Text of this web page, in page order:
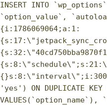
INSERT INTO
`option_value`,
{i:1786069064;a:1:
'yes') ON DUPLICATE